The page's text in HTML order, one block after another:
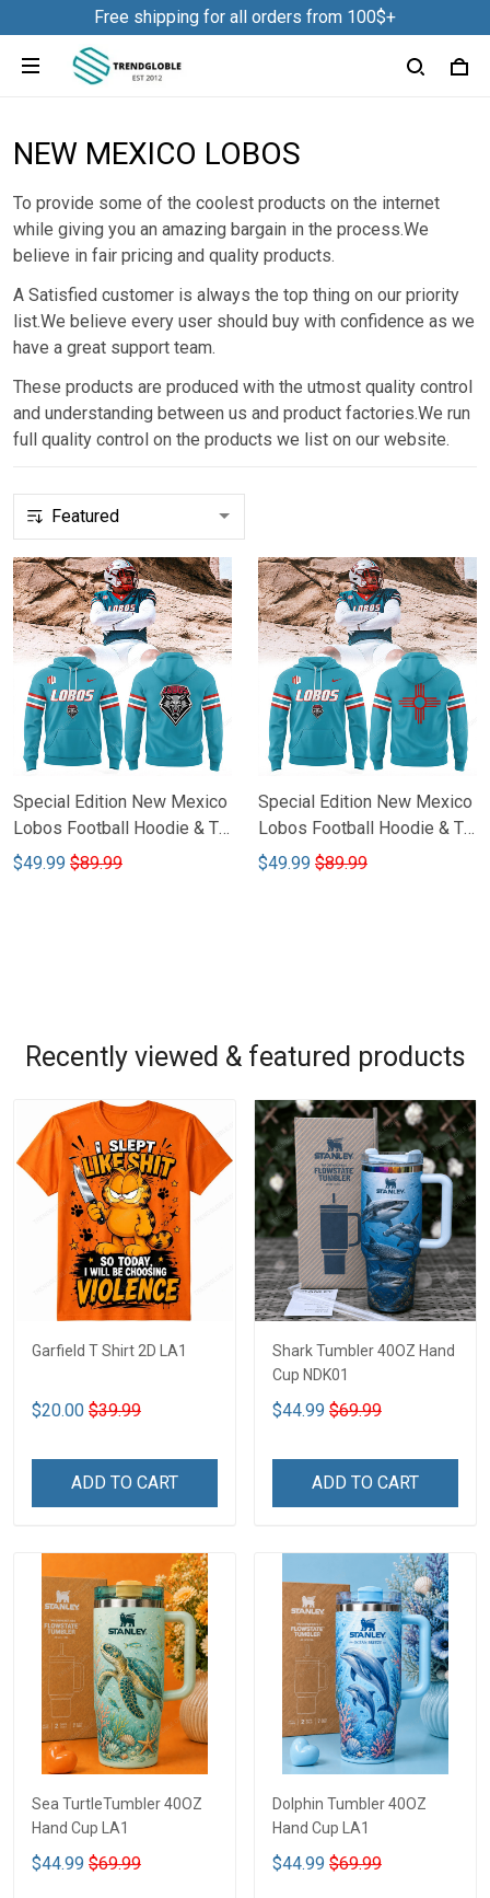
Free shipping for all orders from 100$+
NEW MEXICO LOBOS
To provide some of the coolest products on the internet
while giving you an amazing bargain in the process.We
believe in fair pricing and quality products.
A Satisfied customer is always the top thing on our priority
list.We believe every user should buy with confidence as we
have a great support team.
These products are produced with the utmost quality control
and understanding between us and product factories.We run
full quality control on the products we list on our website.
Special Edition New Mexico
Lobos Football Hoodie & T-
shirt CTH-54
$49.99 $89.99
Special Edition New Mexico
Lobos Football Hoodie & T-
shirt CTH-55
$49.99 $89.99
Recently viewed & featured products
Garfield T Shirt 2D LA1
$20.00 $39.99
ADD TO CART
Shark Tumbler 40OZ Hand
Cup NDK01
$44.99 $69.99
ADD TO CART
Sea TurtleTumbler 40OZ
Hand Cup LA1
$44.99 $69.99
Dolphin Tumbler 40OZ
Hand Cup LA1
$44.99 $69.99